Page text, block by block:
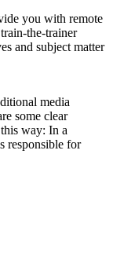
you with remote
the-trainer
and subject matter
media
some clear
way: In a
responsible for